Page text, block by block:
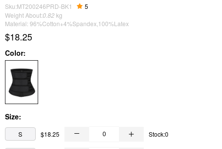
Sku:MT200246PRD-BK1
5
Weight About:0.82 kg
Material: 96%Cotton+4%Spandex,100%Latex
$18.25
Color:
Size:
S $18.25 Stock:0